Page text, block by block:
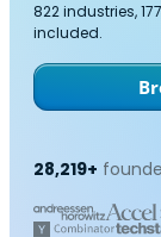
822 industries,
included.
28,219+